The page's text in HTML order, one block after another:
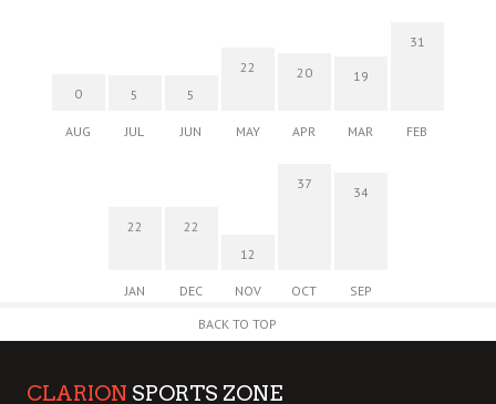
0
AUG
5
JUL
5
JUN
22
MAY
20
APR
19
MAR
31
FEB
22
JAN
22
DEC
12
NOV
37
OCT
34
SEP
BACK TO TOP
CLARION SPORTS ZONE